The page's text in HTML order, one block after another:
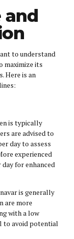
and
to understand
maximize its
Here is an
is typically
are advised to
day to assess
experienced
for enhanced
is generally
are more
with a low
to avoid potential